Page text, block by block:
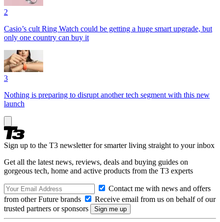
2
Casio’s cult Ring Watch could be getting a huge smart upgrade, but
only one country can buy it
3
Nothing is preparing to disrupt another tech segment with this new
launch
Sign up to the T3 newsletter for smarter living straight to your inbox
Get all the latest news, reviews, deals and buying guides on
gorgeous tech, home and active products from the T3 experts
Contact me with news and offers
from other Future brands
Receive email from us on behalf of our
trusted partners or sponsors